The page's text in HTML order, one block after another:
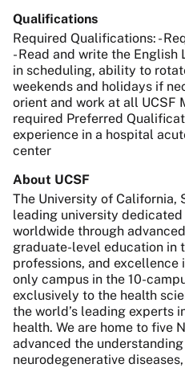
Qualifications
Required Qualifications: -
- Read and write the English
in scheduling, ability to
weekends and holidays if
orient and work at all UCSF
required Preferred
experience in a hospital
center
About UCSF
The University of California,
leading university
worldwide through
graduate-level education in
professions, and excellence
only campus in the 10-
exclusively to the health
the world’s leading experts
health. We are home to five
advanced the
neurodegenerative